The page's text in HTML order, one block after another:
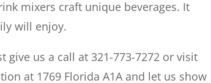
mixers craft unique beverages. It
will enjoy.
give us a call at 321-773-7272 or visit
at 1769 Florida A1A and let us show